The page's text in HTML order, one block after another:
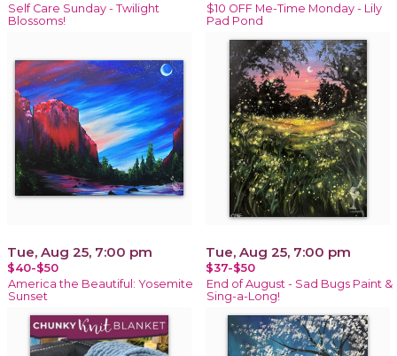
Self Care Sunday - Twilight
Blossoms!
$10 OFF Me-Time Monday - Lily
Pad Pond
Tue, Aug 25, 7:00 pm
$40-$50
America the Beautiful: Yosemite
Sunset
Tue, Aug 25, 7:00 pm
$37-$50
End of August - Sad Bugs Paint &
Sing-a-Long!